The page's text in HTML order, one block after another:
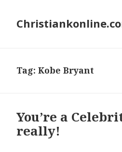
Tag:Kobe Bryant
You’re a
really!